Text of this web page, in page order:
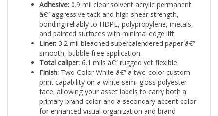
â€” aggressive tack and high shear strength,
bonding reliably to HDPE, polypropylene, metals,
and painted surfaces with minimal edge lift.
Liner:3.2 mil bleached supercalendered paper â€”
smooth, bubble-free application.
Total caliper:6.1 mils â€” rugged yet flexible.
Finish:Two Color White â€” a two-color custom
print capability on a white semi-gloss polyester
face, allowing your asset labels to carry both a
primary brand color and a secondary accent color
for enhanced visual organization and brand
identity.